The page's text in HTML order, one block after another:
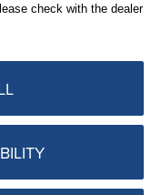
check with the dealer